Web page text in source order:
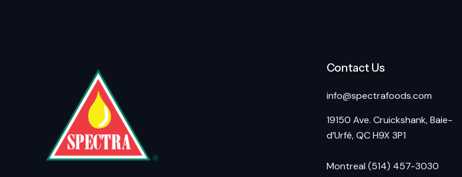
Contact Us
info@spectrafoods.com
19150 Ave. Cruickshank, Baie-
d’Urfé, QC H9X 3P1
Montreal (514) 457-3030